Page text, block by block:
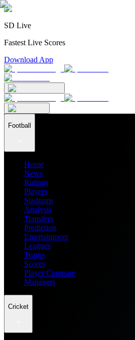
SD Live
Fastest Live Scores
Download App
Football
Home
News
Ratings
Players
Stadiums
Analysis
Transfers
Prediction
Entertainment
Leagues
Teams
Scores
Player Compare
Managers
Cricket